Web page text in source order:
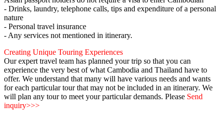
- Drinks, laundry, telephone calls, tips and expenditure of a personal
nature
- Personal travel insurance
- Any services not mentioned in itinerary.
Creating Unique Touring Experiences
Our expert travel team has planned your trip so that you can
experience the very best of what Cambodia and Thailand have to
offer. We understand that many will have various needs and wants
for each particular tour that may not be included in an itinerary. We
will plan any tour to meet your particular demands. Please Send
inquiry>>>